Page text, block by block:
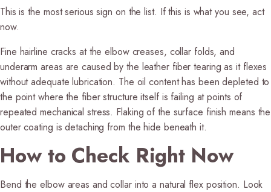
This is the most serious sign on the list. If this is what you see, act
now.
Fine hairline cracks at the elbow creases, collar folds, and
underarm areas are caused by the leather fiber tearing as it flexes
without adequate lubrication. The oil content has been depleted to
the point where the fiber structure itself is failing at points of
repeated mechanical stress. Flaking of the surface finish means the
outer coating is detaching from the hide beneath it.
How to Check Right Now
Bend the elbow areas and collar into a natural flex position. Look